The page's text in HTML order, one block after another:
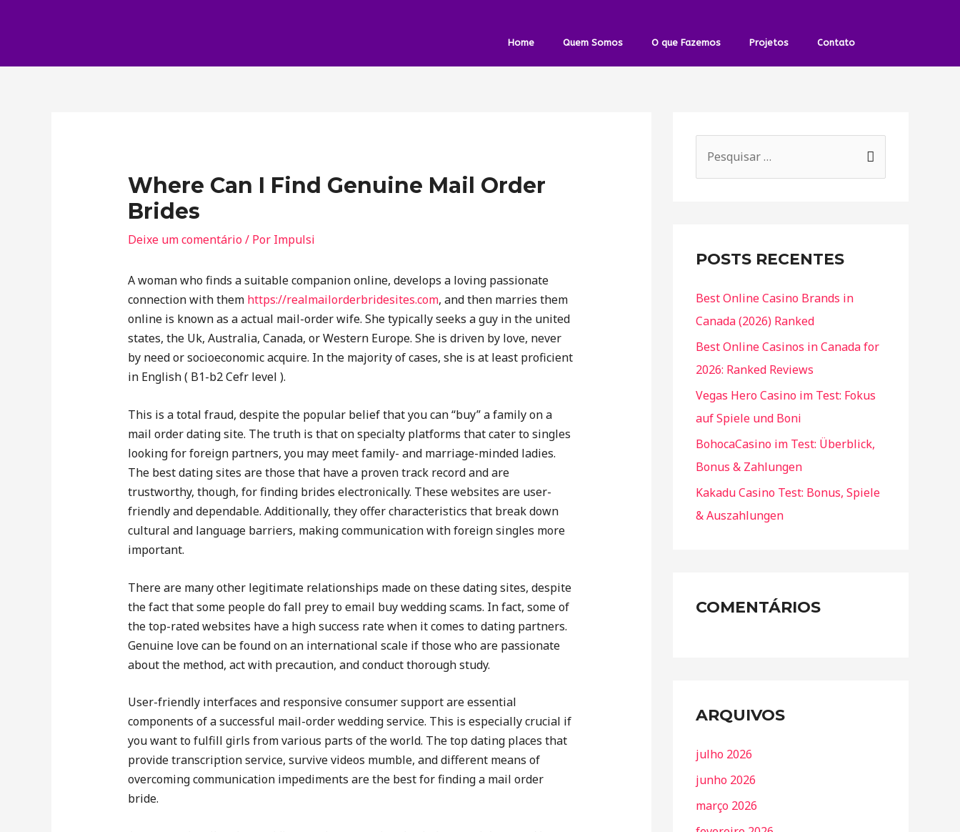
Home Quem Somos O que Fazemos Projetos Contato
Where Can I Find Genuine Mail Order
Brides
Deixe um comentário/ Por Impulsi
A woman who finds a suitable companion online, develops a loving passionate
connection with them https://realmailorderbridesites.com, and then marries them
online is known as a actual mail-order wife. She typically seeks a guy in the united
states, the Uk, Australia, Canada, or Western Europe. She is driven by love, never
by need or socioeconomic acquire. In the majority of cases, she is at least proficient
in English ( B1-b2 Cefr level ).
This is a total fraud, despite the popular belief that you can “buy” a family on a
mail order dating site. The truth is that on specialty platforms that cater to singles
looking for foreign partners, you may meet family- and marriage-minded ladies.
The best dating sites are those that have a proven track record and are
trustworthy, though, for finding brides electronically. These websites are user-
friendly and dependable. Additionally, they offer characteristics that break down
cultural and language barriers, making communication with foreign singles more
important.
There are many other legitimate relationships made on these dating sites, despite
the fact that some people do fall prey to email buy wedding scams. In fact, some of
the top-rated websites have a high success rate when it comes to dating partners.
Genuine love can be found on an international scale if those who are passionate
about the method, act with precaution, and conduct thorough study.
User-friendly interfaces and responsive consumer support are essential
components of a successful mail-order wedding service. This is especially crucial if
you want to fulfill girls from various parts of the world. The top dating places that
provide transcription service, survive videos mumble, and different means of
overcoming communication impediments are the best for finding a mail order
bride.
POSTS RECENTES
Best Online Casino Brands in
Canada (2026) Ranked
Best Online Casinos in Canada for
2026: Ranked Reviews
Vegas Hero Casino im Test: Fokus
auf Spiele und Boni
BohocaCasino im Test: Überblick,
Bonus & Zahlungen
Kakadu Casino Test: Bonus, Spiele
& Auszahlungen
COMENTÁRIOS
ARQUIVOS
julho 2026
junho 2026
março 2026